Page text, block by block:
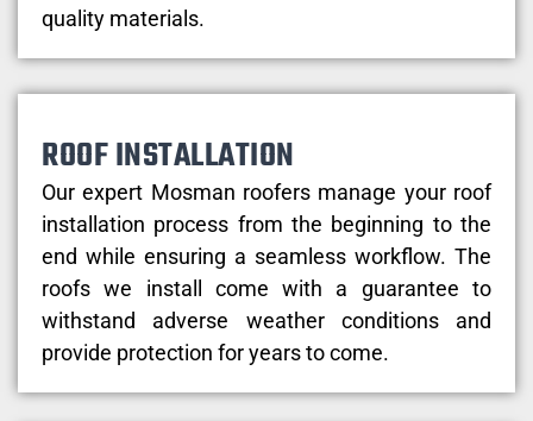
quality materials.
ROOF INSTALLATION
Our expert Mosman roofers manage your roof
installation process from the beginning to the
end while ensuring a seamless workflow. The
roofs we install come with a guarantee to
withstand adverse weather conditions and
provide protection for years to come.